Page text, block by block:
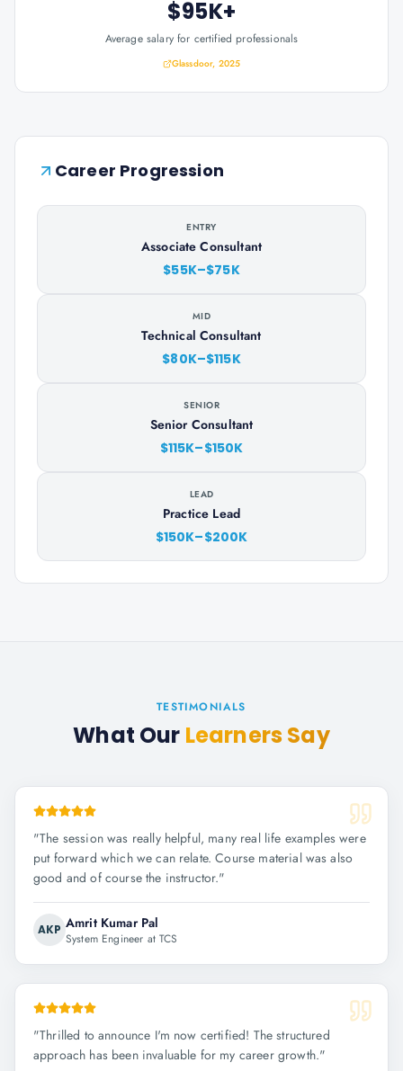
$95K+
Average salary for certified professionals
Glassdoor, 2025
Career Progression
ENTRY
Associate Consultant
$55K–$75K
MID
Technical Consultant
$80K–$115K
SENIOR
Senior Consultant
$115K–$150K
LEAD
Practice Lead
$150K–$200K
TESTIMONIALS
What Our Learners Say
"The session was really helpful, many real life examples were
put forward which we can relate. Course material was also
good and of course the instructor."
AKP Amrit Kumar Pal
System Engineer at TCS
"Thrilled to announce I'm now certified! The structured
approach has been invaluable for my career growth."